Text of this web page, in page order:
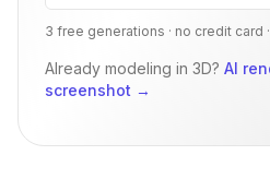
3 free generations · no credit card
Already modeling in 3D? AI
screenshot →